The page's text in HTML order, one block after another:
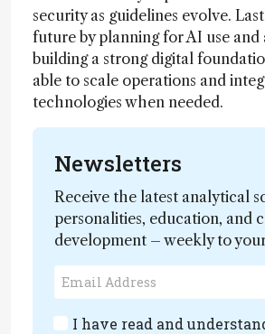
security as guidelines evolve.
future by planning for AI use and
building a strong digital
able to scale operations and
technologies when needed.
Newsletters
Receive the latest analytical
personalities, education, and
development – weekly to
I have read and